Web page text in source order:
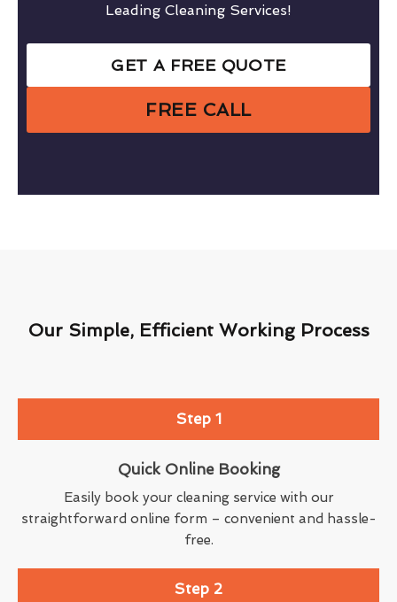
Leading Cleaning Services!
GET A FREE QUOTE
FREE CALL
Our Simple, Efficient Working Process
Step 1
Quick Online Booking
Easily book your cleaning service with our
straightforward online form – convenient and hassle-
free.
Step 2